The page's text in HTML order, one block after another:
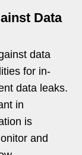
Data
data
for in-
data leaks.
in
is
and